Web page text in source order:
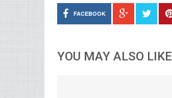
FACEBOOK
YOU MAY ALSO LIKE